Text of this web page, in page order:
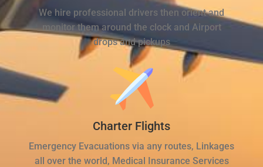
We hire professional drivers then orient and
monitor them around the clock and Airport
drops and pickups
Charter Flights
Emergency Evacuations via any routes, Linkages
all over the world, Medical Insurance Services